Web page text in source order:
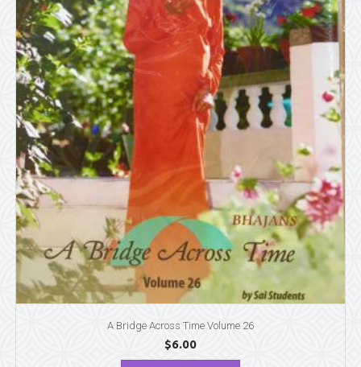
A Bridge Across Time Volume 26
$6.00